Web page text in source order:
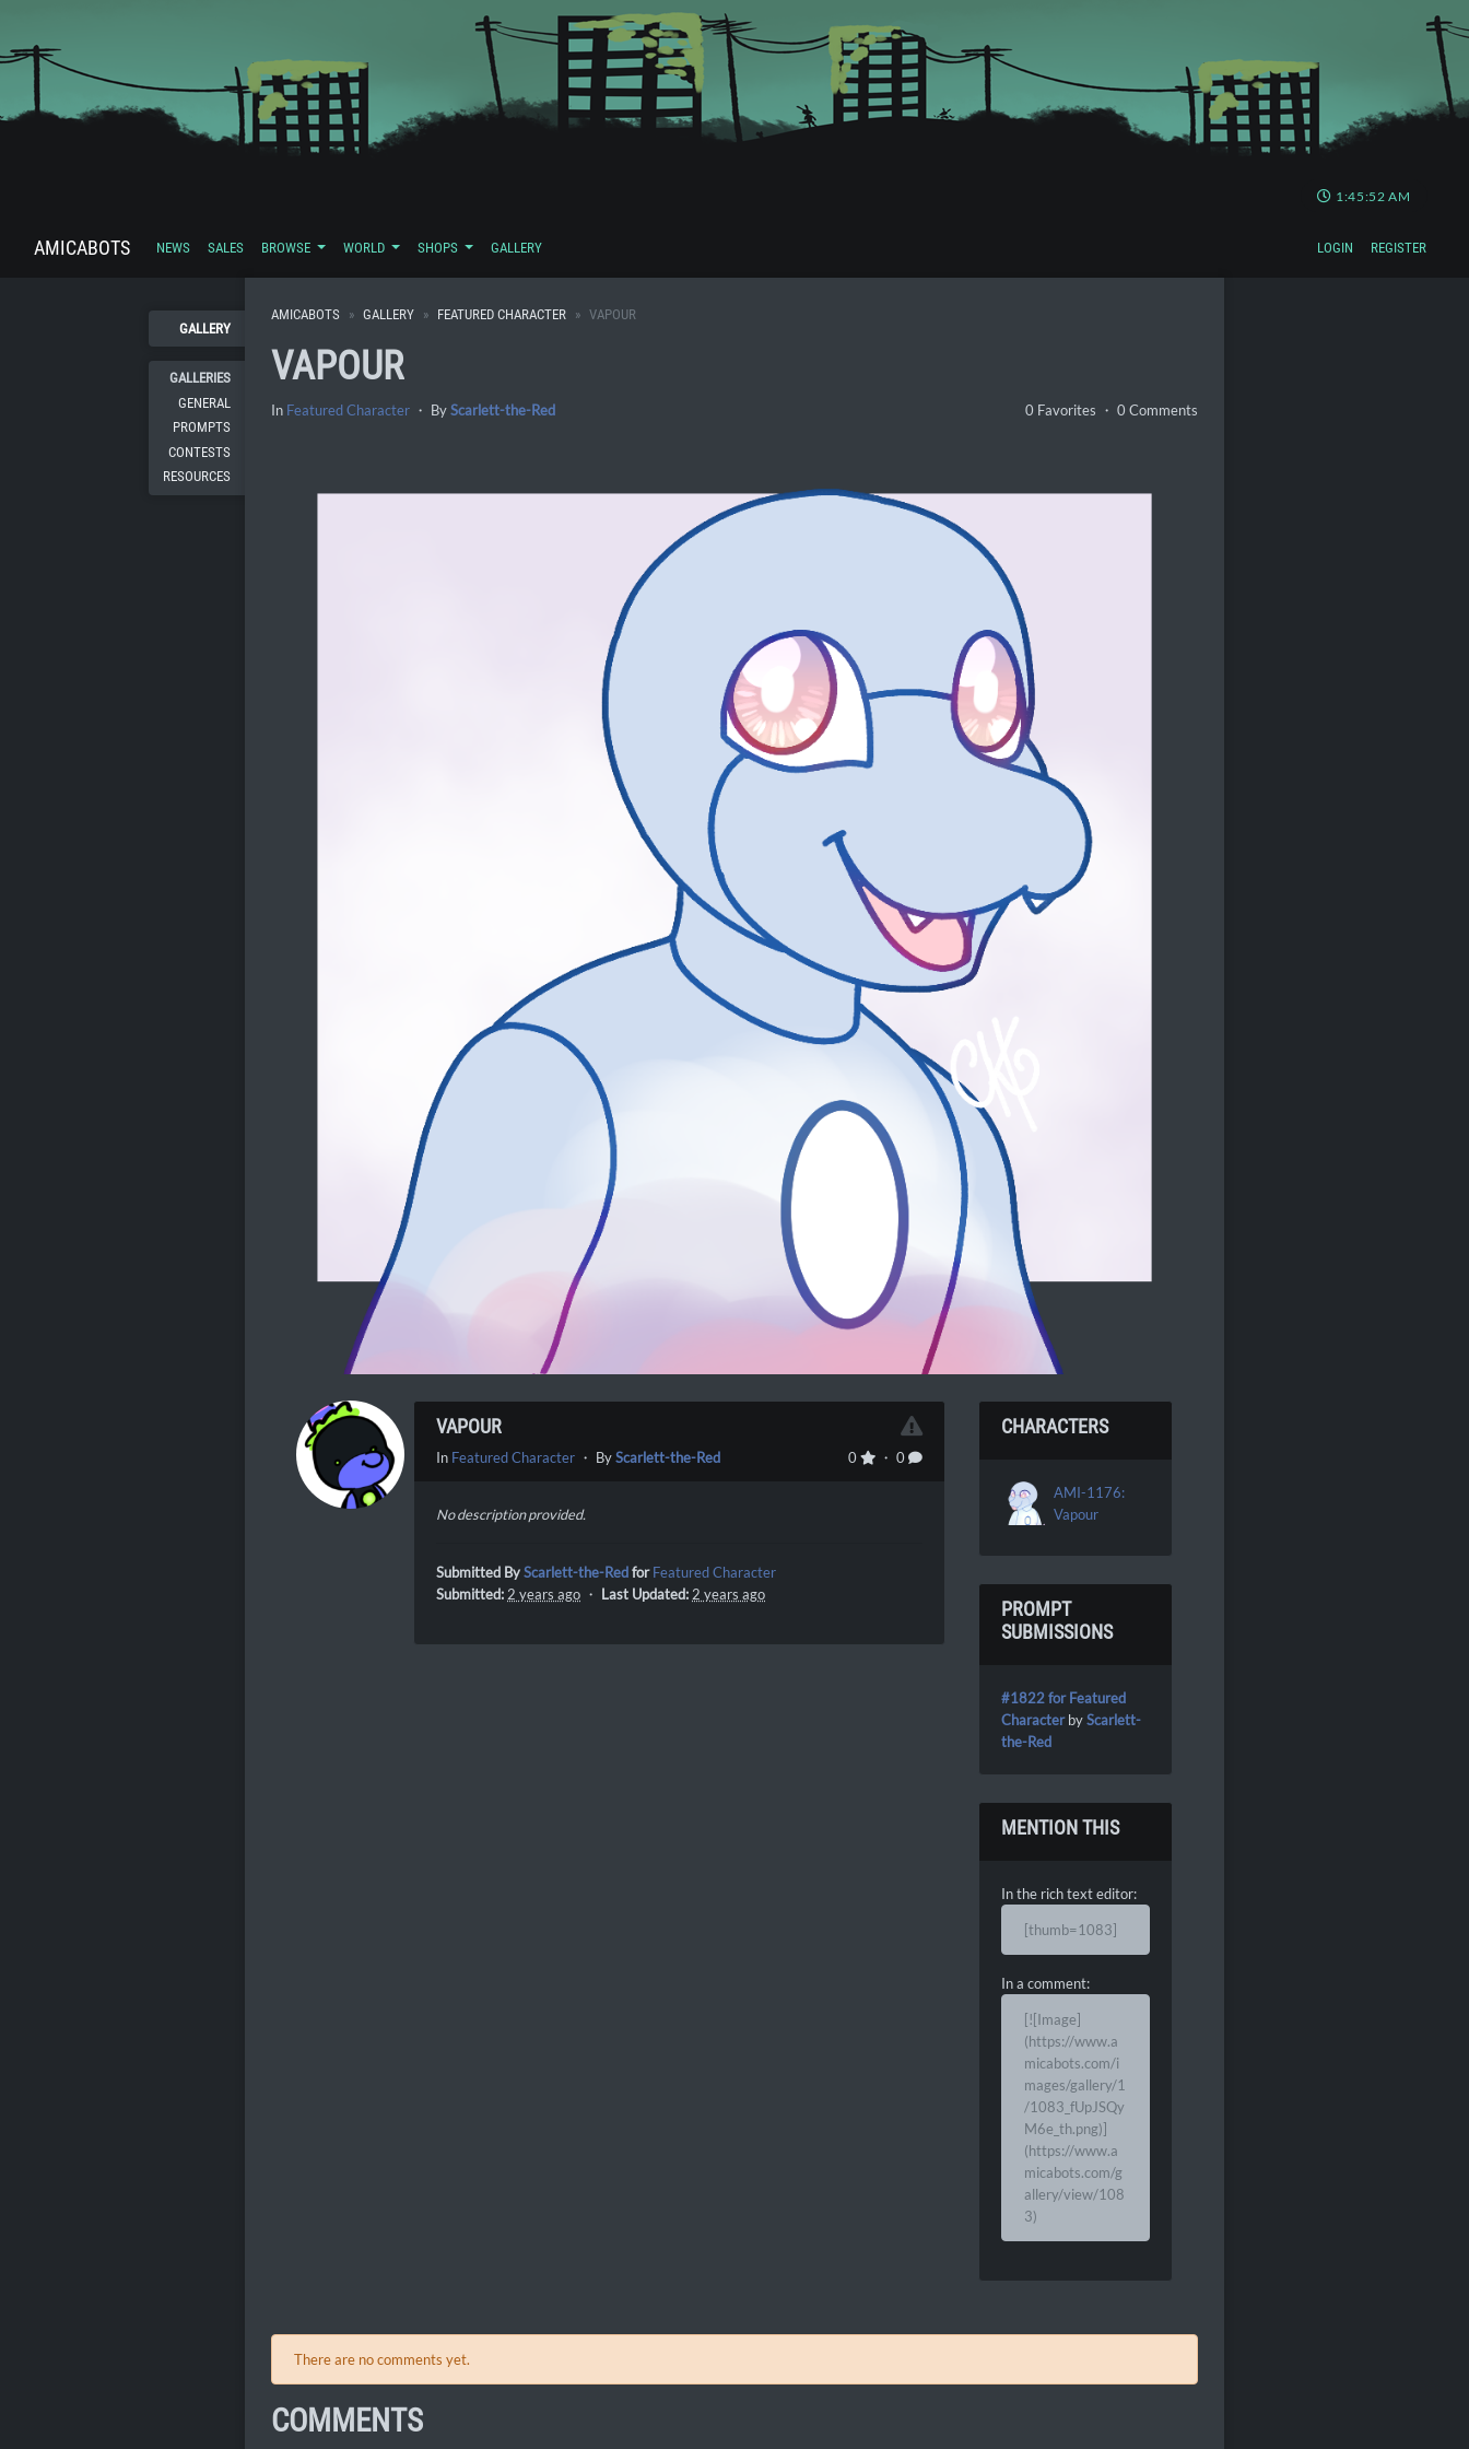
1:45:53 AM
AMICABOTS NEWS SALES BROWSE WORLD SHOPS GALLERY LOGIN REGISTER
GALLERY
GALLERIES
GENERAL
PROMPTS
CONTESTS
RESOURCES
AMICABOTS GALLERY FEATURED CHARACTER VAPOUR
VAPOUR
In Featured Character ・ ByScarlett-the-Red 0 Favorites ・ 0 Comments
VAPOUR
0 ・ 0
In Featured Character ・ ByScarlett-the-Red
No description provided.
Submitted ByScarlett-the-Redfor Featured Character
Submitted:2 years ago ・ Last Updated:2 years ago
CHARACTERS
AMI-1176:
Vapour
PROMPT
SUBMISSIONS
#1822 for Featured
CharacterbyScarlett-
the-Red
MENTION THIS
In the rich text editor:
[thumb=1083]
In a comment:
[![Image]
(https://www.a
micabots.com/i
mages/gallery/1
/1083_fUpJSQy
M6e_th.png)]
(https://www.a
micabots.com/g
allery/view/108
3)
There are no comments yet.
COMMENTS